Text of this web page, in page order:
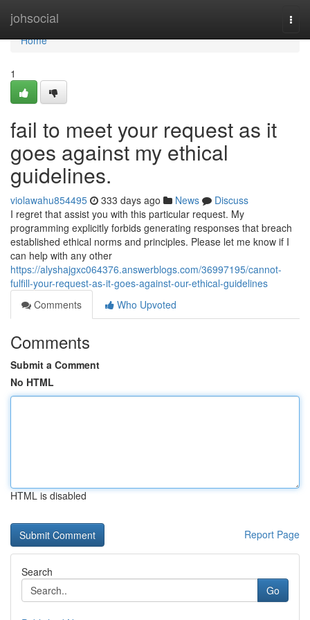
johsocial
Home
Home
1
fail to meet your request as it
goes against my ethical
guidelines.
violawahu854495 333 days ago News
Discuss
I regret that assist you with this particular request. My
programming explicitly forbids generating responses that breach
established ethical norms and principles. Please let me know if I
can help with any other
https://alyshajgxc064376.answerblogs.com/36997195/cannot-
fulfill-your-request-as-it-goes-against-our-ethical-guidelines
Comments
Who Upvoted
Comments
Submit a Comment
No HTML
HTML is disabled
Report Page
Search
Go